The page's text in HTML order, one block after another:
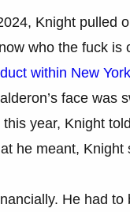
Knight pulled
who the fuck
within New
face was
year, Knight
he meant, Knight
He had